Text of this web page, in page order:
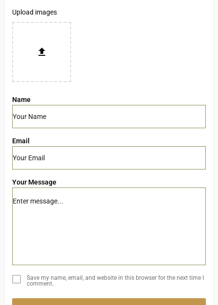
Upload images
Name
Email
Your Message
Save my name, email, and website in this browser for the next time I
comment.